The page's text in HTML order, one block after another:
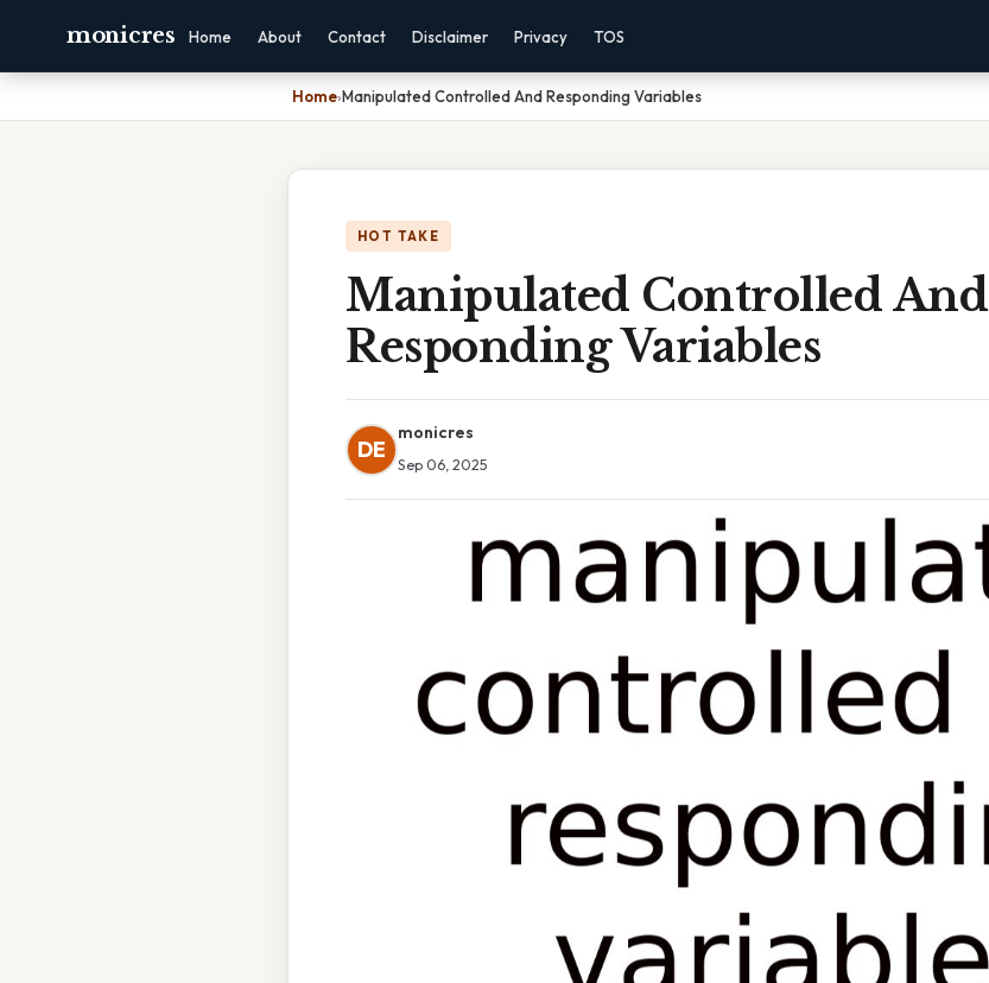
monicres Home About Contact Disclaimer Privacy TOS
Home›Manipulated Controlled And Responding Variables
HOT TAKE
Manipulated Controlled And
Responding Variables
DE
monicres
Sep 06, 2025